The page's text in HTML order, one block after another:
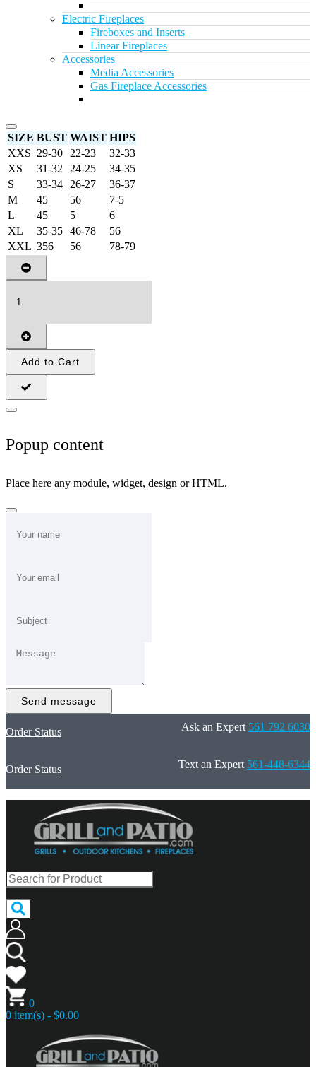
Electric Fireplaces
Fireboxes and Inserts
Linear Fireplaces
Accessories
Media Accessories
Gas Fireplace Accessories
SIZE BUST WAIST HIPS
XXS 29-30 22-23
32-33
XS
31-32 24-25
34-35
S
33-34 26-27
36-37
M
45 56
7-5
L
45 5
6
XL
35-35 46-78
56
XXL 356 56 78-79
Add to Cart
Popup content
Place here any module, widget, design or HTML.
Send message
Order Status Ask an Expert 561 792 6030
Order Status Text an Expert 561-448-6344
0
0 item(s) - $0.00